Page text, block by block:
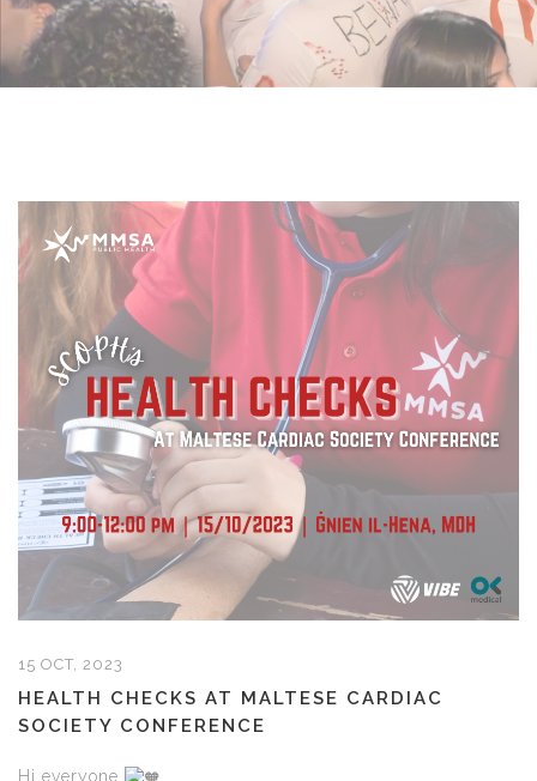
15 OCT, 2023
HEALTH CHECKS AT MALTESE CARDIAC
SOCIETY CONFERENCE
Hi everyone